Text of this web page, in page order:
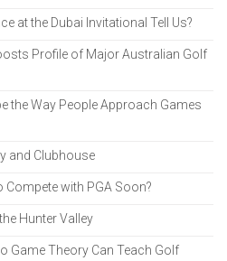
at the Dubai Invitational Tell Us?
Profile of Major Australian Golf
the Way People Approach Games
and Clubhouse
Compete with PGA Soon?
Hunter Valley
Game Theory Can Teach Golf